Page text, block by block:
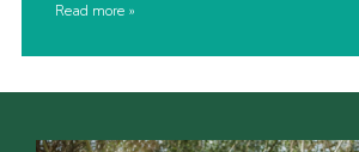
Read more